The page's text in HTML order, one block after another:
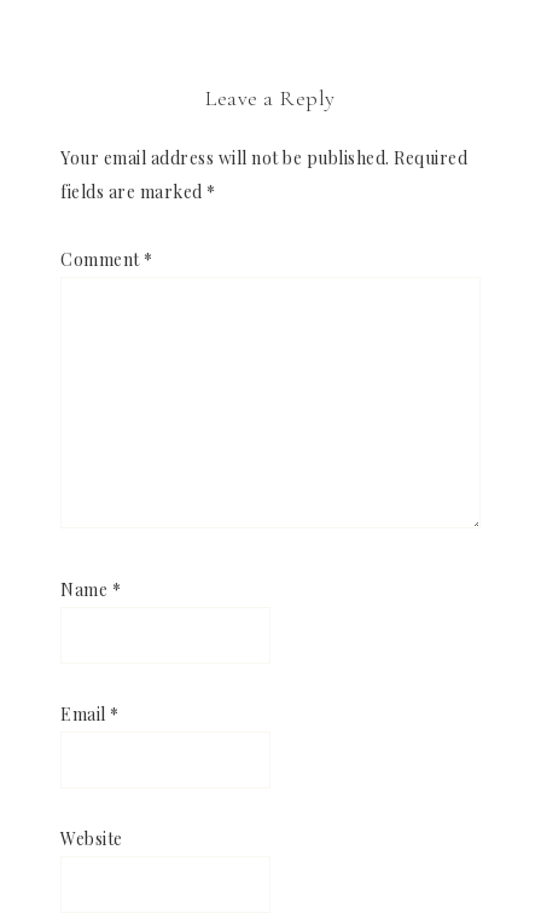
Leave a Reply
Your email address will not be published. Required
fields are marked *
Comment *
Name *
Email *
Website